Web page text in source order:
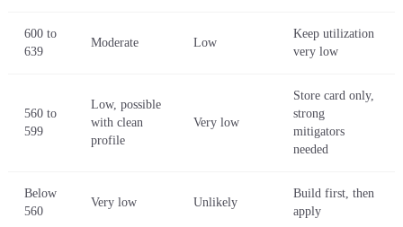
600 to
639
Moderate Low
Keep utilization
very low
560 to
599
Low, possible
with clean
profile
Very low
Store card only,
strong
mitigators
needed
Below
560
Very low Unlikely
Build first, then
apply